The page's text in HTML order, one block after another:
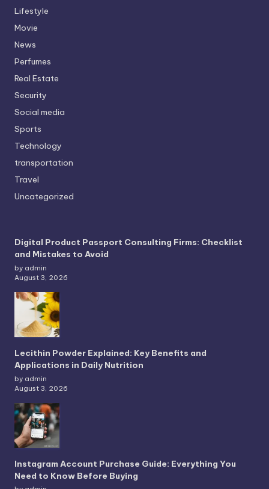
Lifestyle
Movie
News
Perfumes
Real Estate
Security
Social media
Sports
Technology
transportation
Travel
Uncategorized
Digital Product Passport Consulting Firms: Checklist
and Mistakes to Avoid
by admin
August 3, 2026
Lecithin Powder Explained: Key Benefits and
Applications in Daily Nutrition
by admin
August 3, 2026
Instagram Account Purchase Guide: Everything You
Need to Know Before Buying